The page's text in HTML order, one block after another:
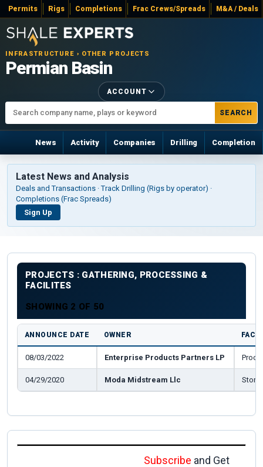
Permits Rigs Completions Frac Crews/Spreads M&A / Deals
INFRASTRUCTURE › OTHER PROJECTS
Permian Basin
SEARCH
ACCOUNT
News Activity Companies Drilling Completion
Latest News and Analysis
Deals and Transactions · Track Drilling (Rigs by operator) ·
Completions (Frac Spreads)
Sign Up
PROJECTS : GATHERING, PROCESSING &
FACILITES
SHOWING 2 OF 50
ANNOUNCE DATE OWNER
08/03/2022 Enterprise Products Partners LP
04/29/2020 Moda Midstream Llc
Subscribe and Get